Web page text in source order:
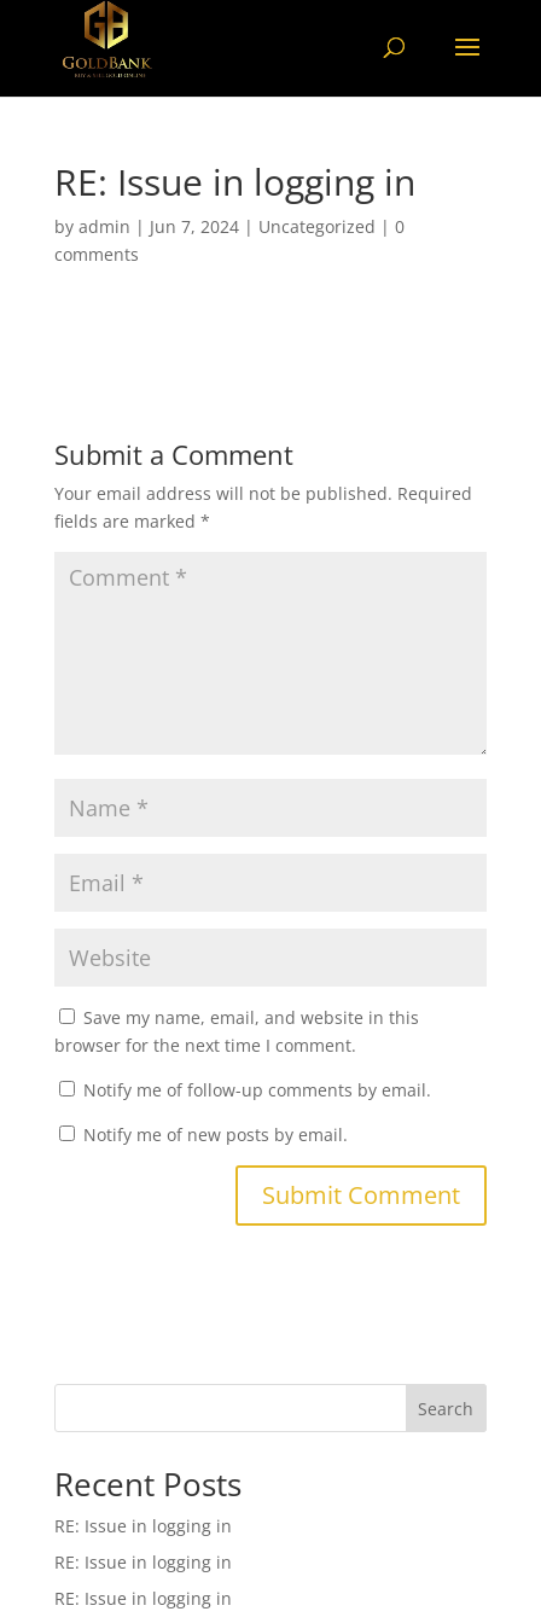
RE: Issue in logging in
by admin | Jun 7, 2024| Uncategorized | 0
comments
Submit a Comment
Your email address will not be published. Required
fields are marked *
Save my name, email, and website in this
browser for the next time I comment.
Notify me of follow-up comments by email.
Notify me of new posts by email.
Search
Recent Posts
RE: Issue in logging in
RE: Issue in logging in
RE: Issue in logging in